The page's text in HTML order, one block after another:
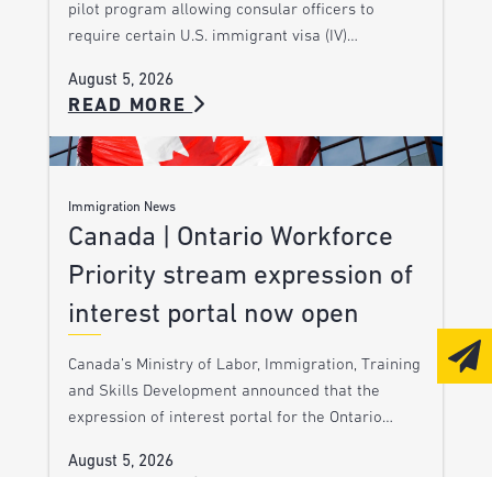
pilot program allowing consular officers to
require certain U.S. immigrant visa (IV)…
August 5, 2026
READ MORE
Immigration News
Canada | Ontario Workforce
Priority stream expression of
interest portal now open
Canada’s Ministry of Labor, Immigration, Training
and Skills Development announced that the
expression of interest portal for the Ontario…
August 5, 2026